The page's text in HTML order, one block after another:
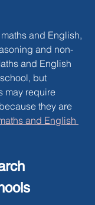
and English,
and non-
and English
but
may require
they are
and English